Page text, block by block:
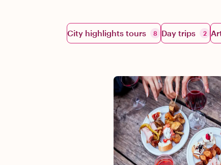
City highlights tours 8 Day trips 2